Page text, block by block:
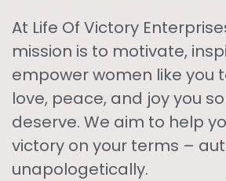
At Life Of Victory Enterprises
mission is to motivate,
empower women like you
love, peace, and joy you
deserve. We aim to help
victory on your terms –
unapologetically.